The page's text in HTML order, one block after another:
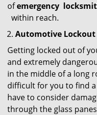
ofemergency
within reach.
Automotive Lockout
Getting locked out of
and extremely
in the middle of a long
difficult for you to find
have to consider
through the glass